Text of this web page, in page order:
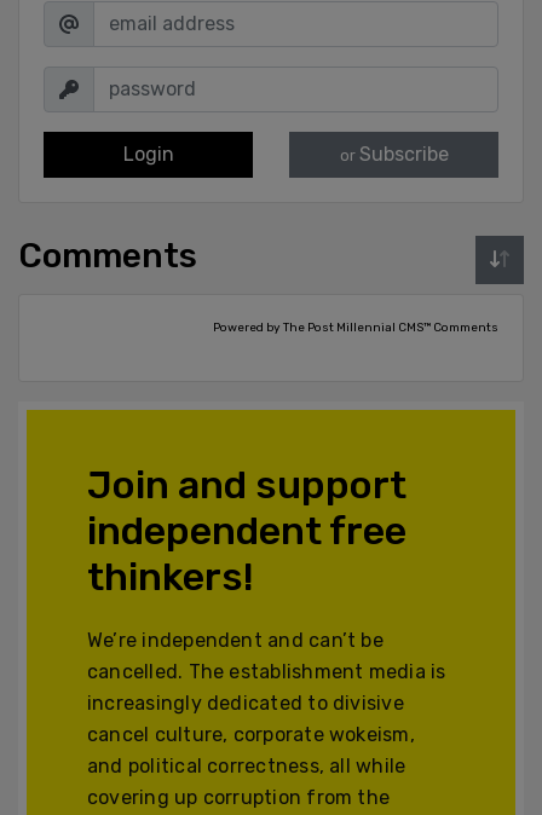
Login or Subscribe
Comments
Powered by The Post Millennial CMS™ Comments
Join and support
independent free
thinkers!
We’re independent and can’t be
cancelled. The establishment media is
increasingly dedicated to divisive
cancel culture, corporate wokeism,
and political correctness, all while
covering up corruption from the